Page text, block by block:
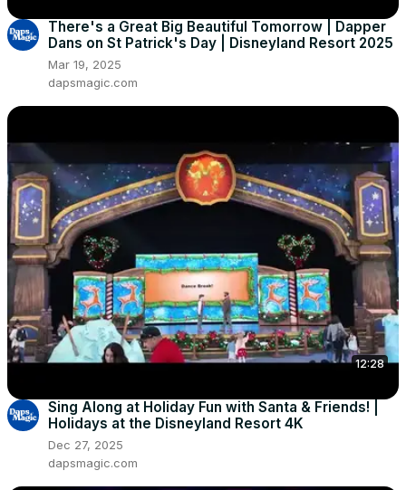
There's a Great Big Beautiful Tomorrow | Dapper
Dans on St Patrick's Day | Disneyland Resort 2025
Mar 19, 2025
dapsmagic.com
12:28
Sing Along at Holiday Fun with Santa & Friends! |
Holidays at the Disneyland Resort 4K
Dec 27, 2025
dapsmagic.com